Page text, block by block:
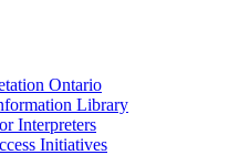
Ontario
Library
Interpreters
Initiatives